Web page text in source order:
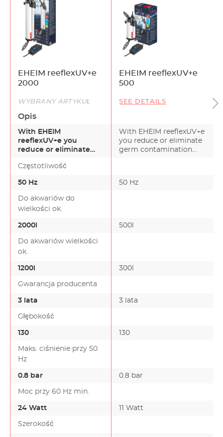
EHEIM reeflexUV+e
2000
EHEIM reeflexUV+e
500
WYBRANY ARTYKUŁ SEE DETAILS
Opis
With EHEIM
reeflexUV+e you
reduce or eliminate
and eliminate turb…
With EHEIM reeflexUV+e
you reduce or eliminate
germ contamination
Częstotliwość
50 Hz 50 Hz
Do akwariów do
wielkości ok.
2000l 500l
Do akwariów wielkości
ok.
1200l 300l
Gwarancja producenta
3 lata 3 lata
Głębokość
130 130
Maks. ciśnienie przy 50
Hz
0.8 bar 0.8 bar
Moc przy 60 Hz min.
24 Watt 11 Watt
Szerokość